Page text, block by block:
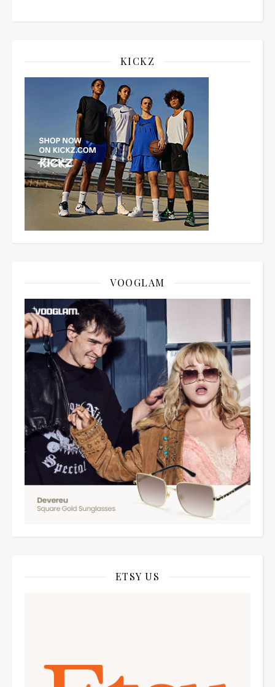
KICKZ
VOOGLAM
ETSY US